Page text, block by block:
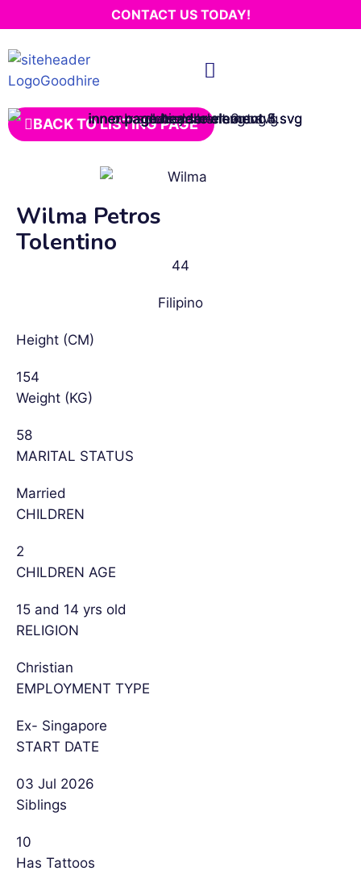
CONTACT US TODAY!
BACK TO LISTING PAGE
Wilma Petros
Tolentino
44
Filipino
Height (CM)
154
Weight (KG)
58
MARITAL STATUS
Married
CHILDREN
2
CHILDREN AGE
15 and 14 yrs old
RELIGION
Christian
EMPLOYMENT TYPE
Ex- Singapore
START DATE
03 Jul 2026
Siblings
10
Has Tattoos